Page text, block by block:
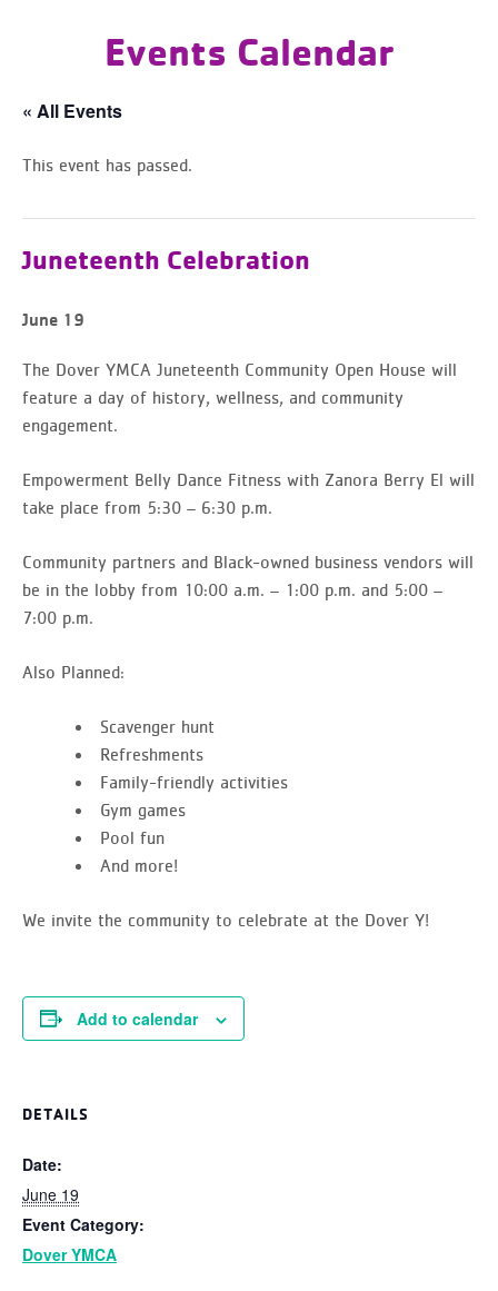
Events Calendar
« All Events
This event has passed.
Juneteenth Celebration
June 19
The Dover YMCA Juneteenth Community Open House will
feature a day of history, wellness, and community
engagement.
Empowerment Belly Dance Fitness with Zanora Berry El will
take place from 5:30 – 6:30 p.m.
Community partners and Black-owned business vendors will
be in the lobby from 10:00 a.m. – 1:00 p.m. and 5:00 –
7:00 p.m.
Also Planned:
Scavenger hunt
Refreshments
Family-friendly activities
Gym games
Pool fun
And more!
We invite the community to celebrate at the Dover Y!
Add to calendar
DETAILS
Date:
June 19
Event Category:
Dover YMCA